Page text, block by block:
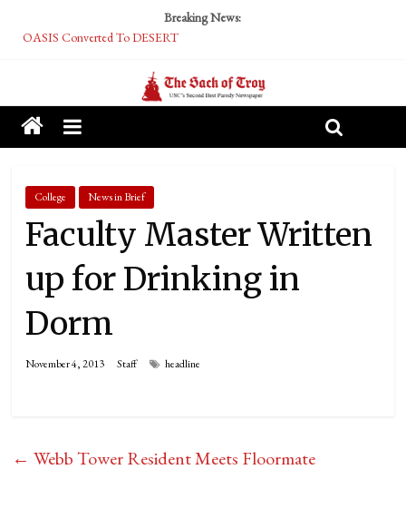
Breaking News:
OASIS Converted To DESERT
Tech Bro Tooth Fairy Puts Crypto Under Kids’ Pillows
McCarthy Residents Encouraged to Report Socialist Peers to Administration
Squirrels Now Begging to Hit Your Vape Too
College News in Brief
Faculty Master Written
up for Drinking in
Dorm
November 4, 2013 Staff headline
← Webb Tower Resident Meets Floormate